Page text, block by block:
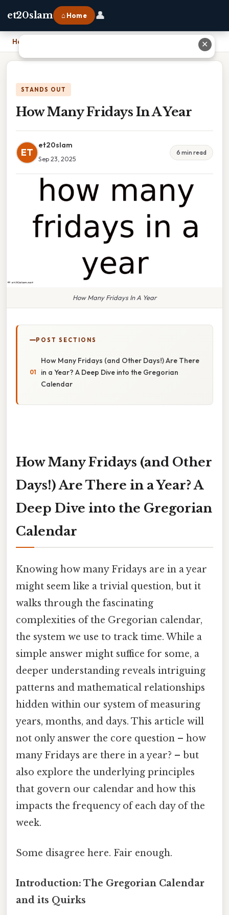
et20slam ⌂ Home 👤
Home
STANDS OUT
How Many Fridays In A Year
ET
et20slam
Sep 23, 2025
6 min read
How Many Fridays In A Year
POST SECTIONS
How Many Fridays (and Other Days!) Are There
in a Year? A Deep Dive into the Gregorian
Calendar
How Many Fridays (and Other
Days!) Are There in a Year? A
Deep Dive into the Gregorian
Calendar
Knowing how many Fridays are in a year
might seem like a trivial question, but it
walks through the fascinating
complexities of the Gregorian calendar,
the system we use to track time. While a
simple answer might suffice for some, a
deeper understanding reveals intriguing
patterns and mathematical relationships
hidden within our system of measuring
years, months, and days. This article will
not only answer the core question – how
many Fridays are there in a year? – but
also explore the underlying principles
that govern our calendar and how this
impacts the frequency of each day of the
week.
Some disagree here. Fair enough.
Introduction: The Gregorian Calendar
and its Quirks
✕